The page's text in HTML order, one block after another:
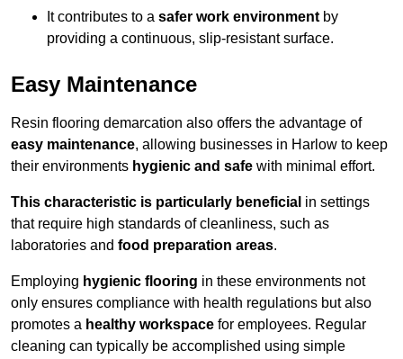
It contributes to a safer work environment by
providing a continuous, slip-resistant surface.
Easy Maintenance
Resin flooring demarcation also offers the advantage of
easy maintenance, allowing businesses in Harlow to keep
their environments hygienic and safe with minimal effort.
This characteristic is particularly beneficial in settings
that require high standards of cleanliness, such as
laboratories and food preparation areas.
Employing hygienic flooring in these environments not
only ensures compliance with health regulations but also
promotes a healthy workspace for employees. Regular
cleaning can typically be accomplished using simple